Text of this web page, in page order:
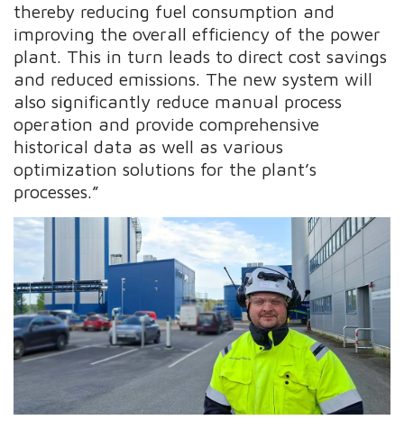
thereby reducing fuel consumption and
improving the overall efficiency of the power
plant. This in turn leads to direct cost savings
and reduced emissions. The new system will
also significantly reduce manual process
operation and provide comprehensive
historical data as well as various
optimization solutions for the plant’s
processes.”